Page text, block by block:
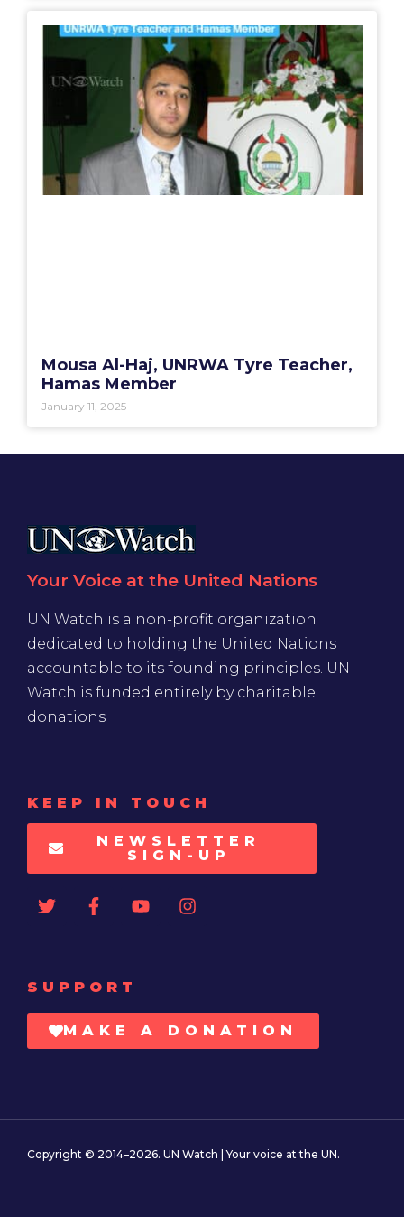
Mousa Al-Haj, UNRWA Tyre Teacher,
Hamas Member
January 11, 2025
Your Voice at the United Nations
UN Watch is a non-profit organization
dedicated to holding the United Nations
accountable to its founding principles. UN
Watch is funded entirely by charitable
donations
KEEP IN TOUCH
NEWSLETTER
SIGN-UP
SUPPORT
MAKE A DONATION
Copyright © 2014–2026. UN Watch | Your voice at the UN.